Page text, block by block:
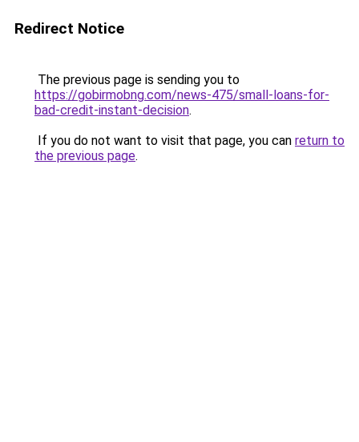
Redirect Notice
The previous page is sending you to
https://gobirmobng.com/news-475/small-loans-for-
bad-credit-instant-decision.
If you do not want to visit that page, you can return to
the previous page.